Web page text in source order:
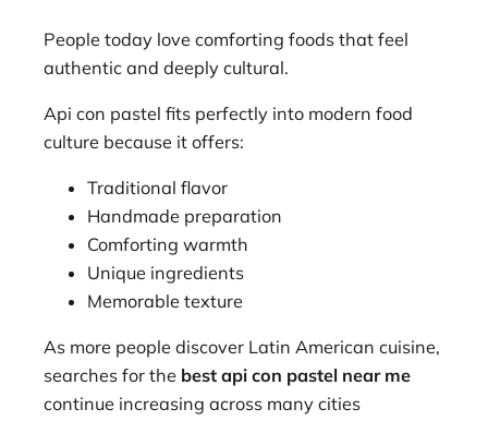
People today love comforting foods that feel
authentic and deeply cultural.
Api con pastel fits perfectly into modern food
culture because it offers:
Traditional flavor
Handmade preparation
Comforting warmth
Unique ingredients
Memorable texture
As more people discover Latin American cuisine,
searches for the best api con pastel near me
continue increasing across many cities